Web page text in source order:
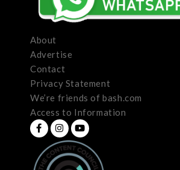
About
Advertise
Contact
Privacy Statement
We’re friends of bash.com
Access to Information